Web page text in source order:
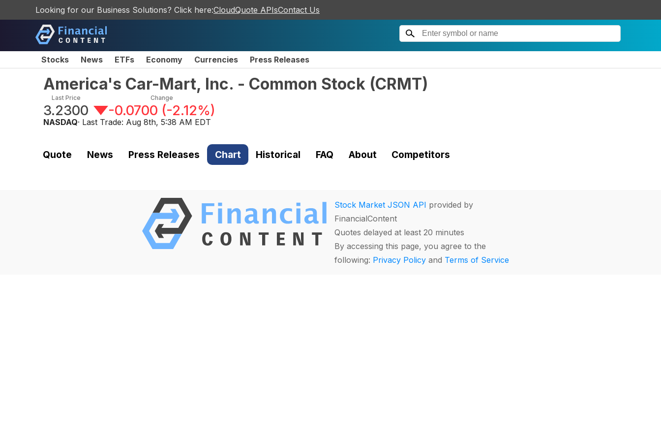
Looking for our Business Solutions? Click here:CloudQuote APIsContact Us
Stocks News ETFs Economy Currencies Press Releases
America's Car-Mart, Inc. - Common Stock (CRMT)
Last Price
3.2300
Change
-0.0700 (-2.12%)
NASDAQ· Last Trade: Aug 8th, 5:38 AM EDT
Quote News Press Releases Chart Historical FAQ About Competitors
Stock Market JSON API provided by
FinancialContent
Quotes delayed at least 20 minutes
By accessing this page, you agree to the
following: Privacy Policy and Terms of Service